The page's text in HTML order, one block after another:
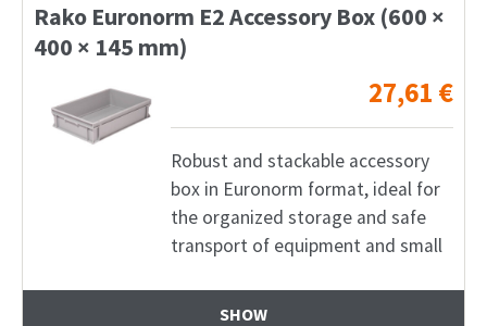
Rako Euronorm E2 Accessory Box (600 ×
400 × 145 mm)
27,61 €
Robust and stackable accessory
box in Euronorm format, ideal for
the organized storage and safe
transport of equipment and small
SHOW